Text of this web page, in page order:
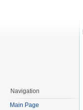
Navigation
Main Page